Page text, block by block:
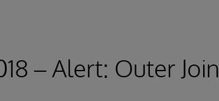
– Alert: Outer